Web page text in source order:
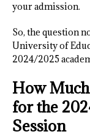
your admission.
So, the question
University of
2024/2025
How
for the
Session